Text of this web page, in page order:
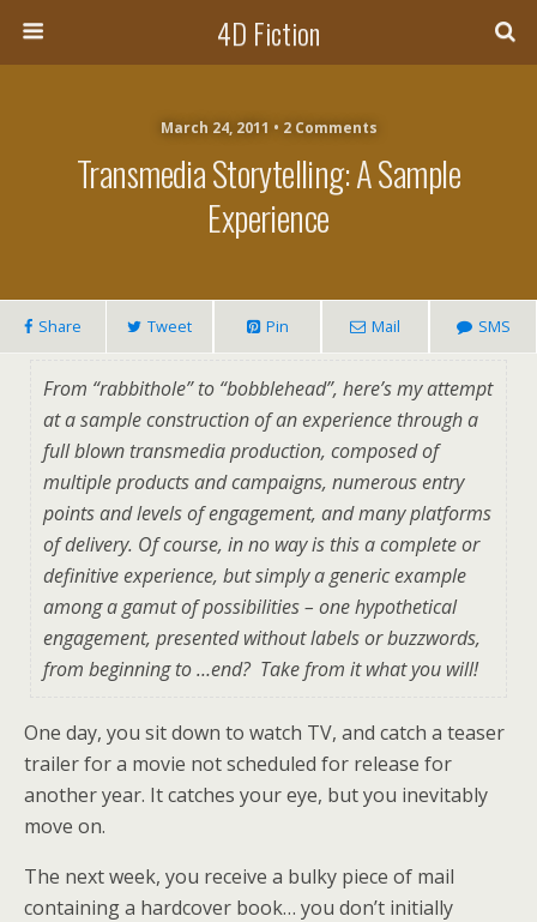
4D Fiction
March 24, 2011 • 2 Comments
Transmedia Storytelling: A Sample
Experience
Share Tweet Pin Mail SMS
From “rabbithole” to “bobblehead”, here’s my attempt
at a sample construction of an experience through a
full blown transmedia production, composed of
multiple products and campaigns, numerous entry
points and levels of engagement, and many platforms
of delivery. Of course, in no way is this a complete or
definitive experience, but simply a generic example
among a gamut of possibilities – one hypothetical
engagement, presented without labels or buzzwords,
from beginning to …end? Take from it what you will!
One day, you sit down to watch TV, and catch a teaser
trailer for a movie not scheduled for release for
another year. It catches your eye, but you inevitably
move on.
The next week, you receive a bulky piece of mail
containing a hardcover book… you don’t initially